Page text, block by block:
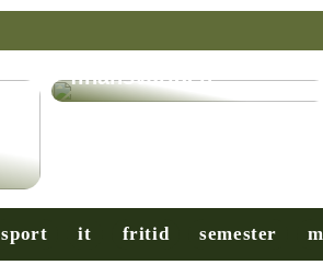
revolution inom
finansvärlden
sport it fritid semester